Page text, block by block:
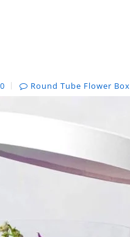
Round Tube Flower Box